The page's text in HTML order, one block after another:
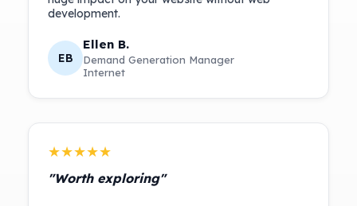
EB
Ellen B.
Demand Generation Manager
Internet
★★★★★
"Worth exploring"